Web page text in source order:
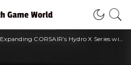
Expanding CORSAIR’s Hydro X Series with iCUE LINK components